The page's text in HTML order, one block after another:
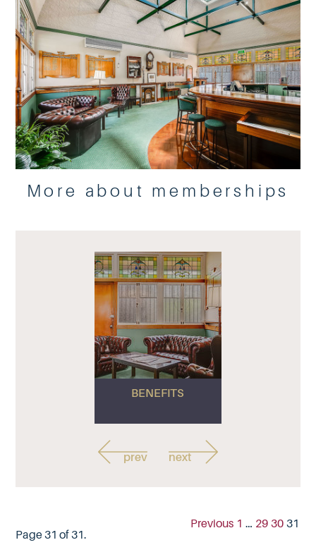
More about memberships
BENEFITS
prev next
Page 31 of 31.
Previous 1 … 29 30 31